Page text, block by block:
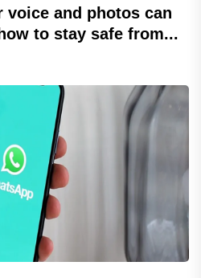
voice and photos can
to stay safe from...